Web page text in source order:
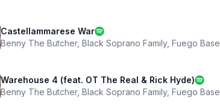
Castellammarese War
Benny The Butcher, Black Soprano Family, Fuego Base
Warehouse 4 (feat. OT The Real & Rick Hyde)
Benny The Butcher, Black Soprano Family, Fuego Base